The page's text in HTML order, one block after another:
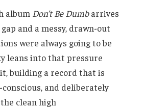
album Don’t Be Dumbarrives
and a messy, drawn-out
were always going to be
leans into that pressure
building a record that is
conscious, and deliberately
clean high